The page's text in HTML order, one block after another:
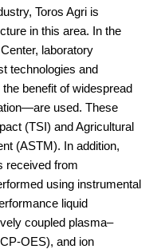
Toros Agri is
in this area. In the
laboratory
technologies and
benefit of widespread
used. These
(TSI) and Agricultural
(ASTM). In addition,
received from
using instrumental
liquid
coupled plasma–
OES), and ion